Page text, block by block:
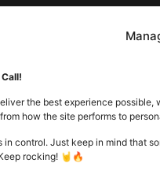
the best experience
how the site performs to
in control. Just keep in mind
rocking! 🤘🔥